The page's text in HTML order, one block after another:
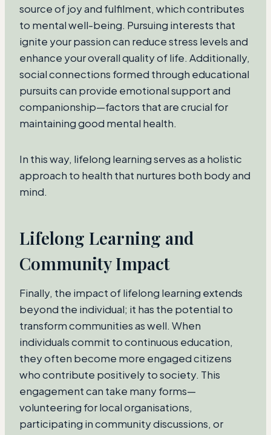
source of joy and fulfilment, which contributes
to mental well-being. Pursuing interests that
ignite your passion can reduce stress levels and
enhance your overall quality of life. Additionally,
social connections formed through educational
pursuits can provide emotional support and
companionship—factors that are crucial for
maintaining good mental health.
In this way, lifelong learning serves as a holistic
approach to health that nurtures both body and
mind.
Lifelong Learning and
Community Impact
Finally, the impact of lifelong learning extends
beyond the individual; it has the potential to
transform communities as well. When
individuals commit to continuous education,
they often become more engaged citizens
who contribute positively to society. This
engagement can take many forms—
volunteering for local organisations,
participating in community discussions, or